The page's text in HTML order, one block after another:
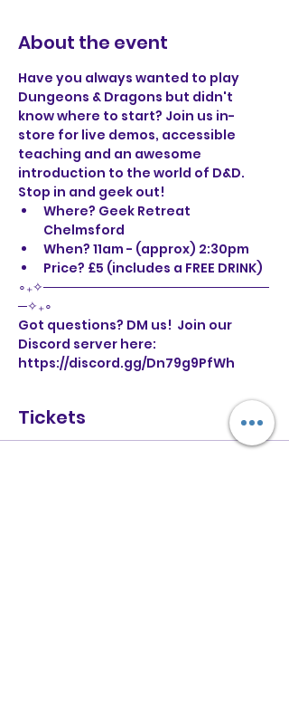
About the event
Have you always wanted to play
Dungeons & Dragons but didn't
know where to start? Join us in-
store for live demos, accessible
teaching and an awesome
introduction to the world of D&D.
Stop in and geek out!
Where? Geek Retreat
Chelmsford
When? 11am - (approx) 2:30pm
Price? £5 (includes a FREE DRINK)
∘₊✧─────────────────────────
─✧₊∘
Got questions? DM us!  Join our
Discord server here:
https://discord.gg/Dn79g9PfWh
Tickets